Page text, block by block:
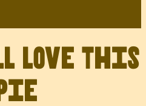
Love This